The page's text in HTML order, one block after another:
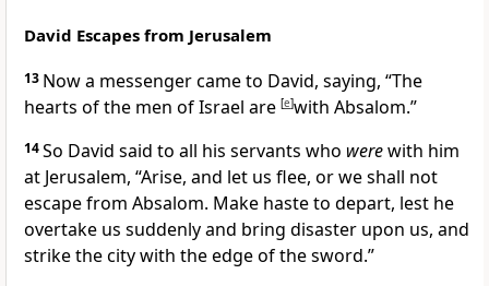
David Escapes from Jerusalem
13 Now a messenger came to David, saying, “The
hearts of the men of Israel are [e]with Absalom.”
14So David said to all his servants who werewith him
at Jerusalem, “Arise, and let us flee, or we shall not
escape from Absalom. Make haste to depart, lest he
overtake us suddenly and bring disaster upon us, and
strike the city with the edge of the sword.”